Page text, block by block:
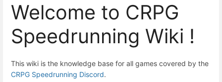
Welcome to CRPG
Speedrunning Wiki !
This wiki is the knowledge base for all games covered by the
CRPG Speedrunning Discord.